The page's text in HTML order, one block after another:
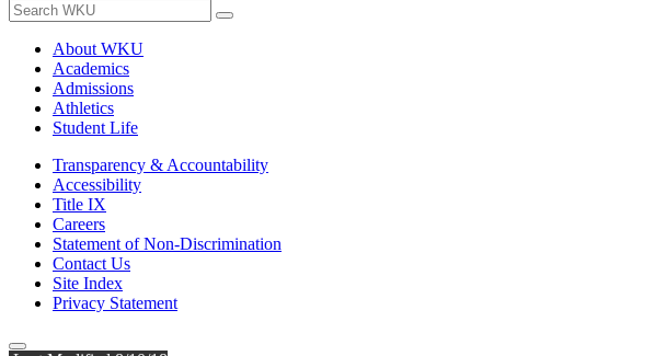
About WKU
Academics
Admissions
Athletics
Student Life
Transparency & Accountability
Accessibility
Title IX
Careers
Statement of Non-Discrimination
Contact Us
Site Index
Privacy Statement